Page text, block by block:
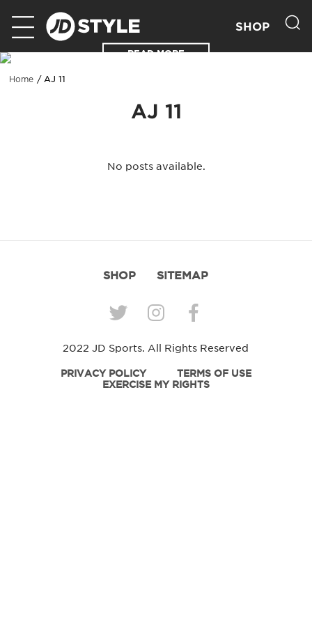
SHOP
READ MORE
Home AJ 11
AJ 11
No posts available.
SHOP SITEMAP
2022 JD Sports. All Rights Reserved
PRIVACY POLICY
TERMS OF USE
EXERCISE MY RIGHTS